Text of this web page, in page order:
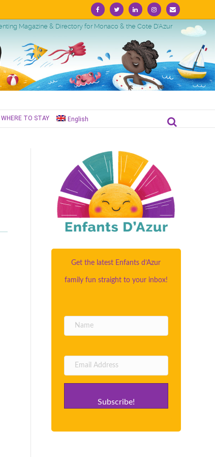
FacebookTwitterLinkedinInstagram
Email
Magazine & Directory for Monaco & the Cote D'Azur
WHERE TO STAY English
Get the latest Enfants d’Azur
family fun straight to your inbox!
Subscribe!